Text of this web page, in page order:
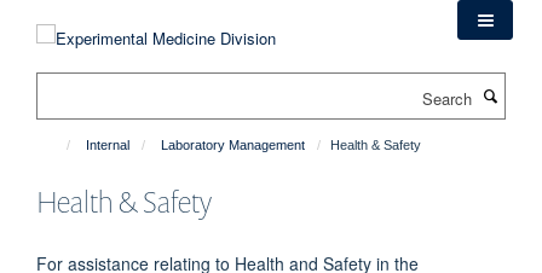
Internal Laboratory Management Health & Safety
Health & Safety
For assistance relating to Health and Safety in the